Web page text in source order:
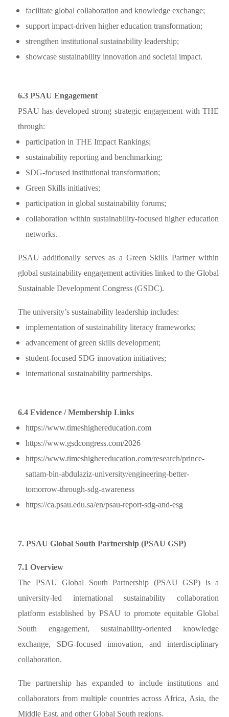
facilitate global collaboration and knowledge exchange;
support impact-driven higher education transformation;
strengthen institutional sustainability leadership;
showcase sustainability innovation and societal impact.
6.3 PSAU Engagement
PSAU has developed strong strategic engagement with THE
through:
participation in THE Impact Rankings;
sustainability reporting and benchmarking;
SDG-focused institutional transformation;
Green Skills initiatives;
participation in global sustainability forums;
collaboration within sustainability-focused higher education
networks.
PSAU additionally serves as a Green Skills Partner within
global sustainability engagement activities linked to the Global
Sustainable Development Congress (GSDC).
The university’s sustainability leadership includes:
implementation of sustainability literacy frameworks;
advancement of green skills development;
student-focused SDG innovation initiatives;
international sustainability partnerships.
6.4 Evidence / Membership Links
https://www.timeshighereducation.com
https://www.gsdcongress.com/2026
https://www.timeshighereducation.com/research/prince-
sattam-bin-abdulaziz-university/engineering-better-
tomorrow-through-sdg-awareness
https://ca.psau.edu.sa/en/psau-report-sdg-and-esg
7. PSAU Global South Partnership (PSAU GSP)
7.1 Overview
The PSAU Global South Partnership (PSAU GSP) is a
university-led international sustainability collaboration
platform established by PSAU to promote equitable Global
South engagement, sustainability-oriented knowledge
exchange, SDG-focused innovation, and interdisciplinary
collaboration.
The partnership has expanded to include institutions and
collaborators from multiple countries across Africa, Asia, the
Middle East, and other Global South regions.